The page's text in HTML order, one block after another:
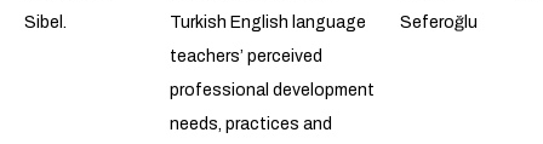
Sibel.
Turkish English language
teachers’ perceived
professional development
needs, practices and
Seferoğlu